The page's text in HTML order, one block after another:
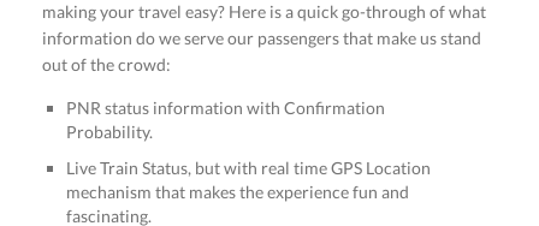
making your travel easy? Here is a quick go-through of what
information do we serve our passengers that make us stand
out of the crowd:
PNR status information with Confirmation
Probability.
Live Train Status, but with real time GPS Location
mechanism that makes the experience fun and
fascinating.